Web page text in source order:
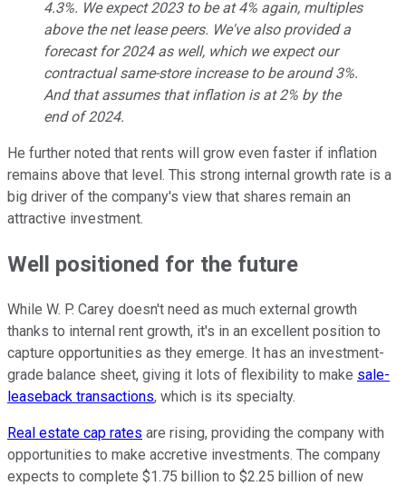
4.3%. We expect 2023 to be at 4% again, multiples
above the net lease peers. We've also provided a
forecast for 2024 as well, which we expect our
contractual same-store increase to be around 3%.
And that assumes that inflation is at 2% by the
end of 2024.
He further noted that rents will grow even faster if inflation
remains above that level. This strong internal growth rate is a
big driver of the company's view that shares remain an
attractive investment.
Well positioned for the future
While W. P. Carey doesn't need as much external growth
thanks to internal rent growth, it's in an excellent position to
capture opportunities as they emerge. It has an investment-
grade balance sheet, giving it lots of flexibility to make sale-
leaseback transactions, which is its specialty.
Real estate cap rates are rising, providing the company with
opportunities to make accretive investments. The company
expects to complete $1.75 billion to $2.25 billion of new